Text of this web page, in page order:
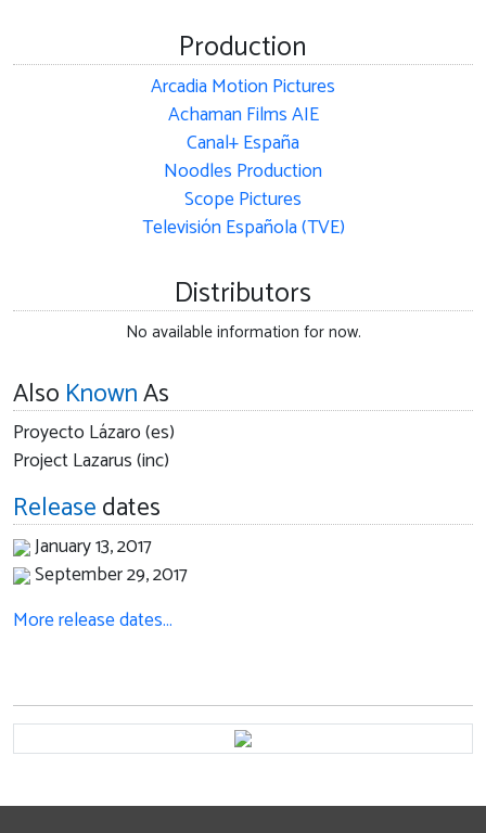
Production
Arcadia Motion Pictures
Achaman Films AIE
Canal+ España
Noodles Production
Scope Pictures
Televisión Española (TVE)
Distributors
No available information for now.
Also KnownAs
Proyecto Lázaro (es)
Project Lazarus (inc)
Releasedates
January 13, 2017
September 29, 2017
More release dates…